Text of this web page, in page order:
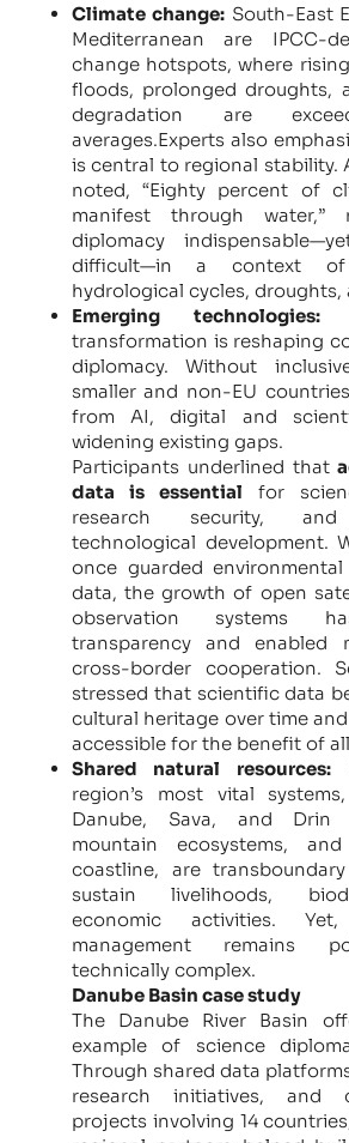
Climate change:South-East
Mediterranean are IPCC-
change hotspots, where
floods, prolonged droughts,
degradation are
averages.Experts also
is central to regional stability.
noted, “Eighty percent of
manifest through water,”
diplomacy
difficult—in a context of
hydrological cycles, droughts,
Emerging technologies:
transformation is reshaping
diplomacy. Without
smaller and non-EU
from AI, digital and
widening existing gaps.
Participants underlined that
data is essential for
research security, and
technological development.
once guarded
data, the growth of open
observation systems
transparency and enabled
cross-border cooperation.
stressed that scientific data
cultural heritage over time
accessible for the benefit of
Shared natural resources:
region’s most vital
Danube, Sava, and Drin
mountain ecosystems,
coastline, are
sustain livelihoods,
economic activities.
management remains
technically complex.
Danube Basin case study
The Danube River Basin
example of science
Through shared data
research initiatives, and
projects involving 14